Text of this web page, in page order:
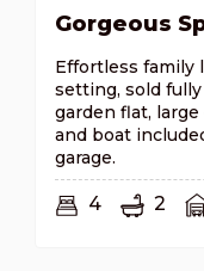
Gorgeous
Effortless family
setting, sold
garden flat,
and boat
garage.
4 2